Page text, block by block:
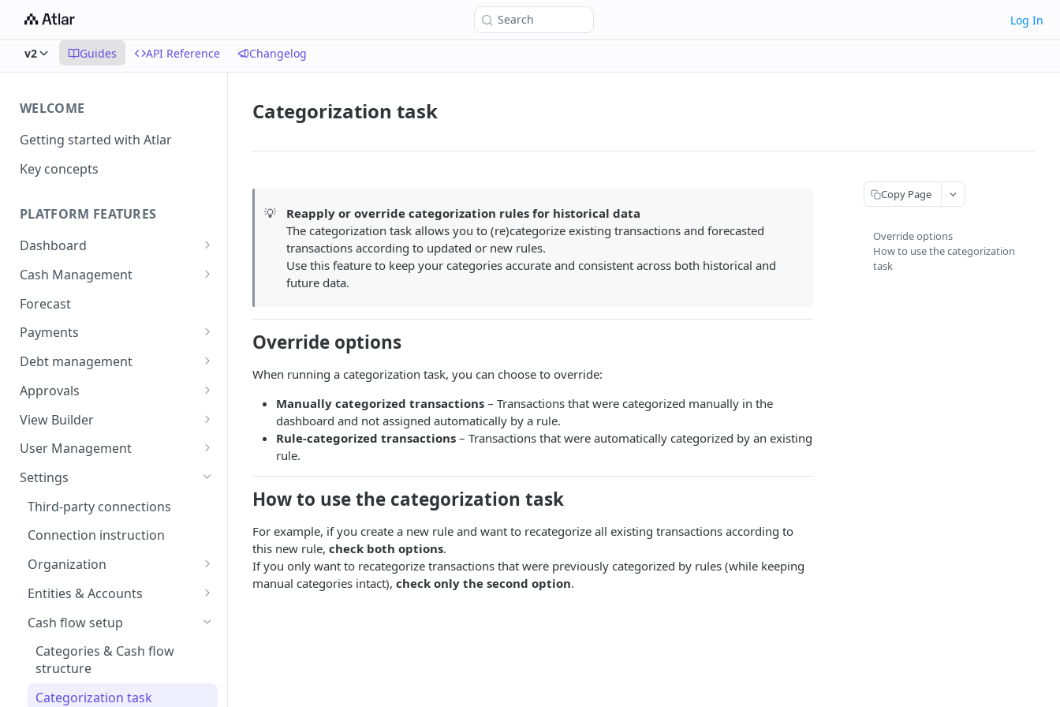
Search Log In
v2 Guides API Reference Changelog
WELCOME
Getting started with Atlar
Key concepts
PLATFORM FEATURES
Dashboard
Notifications
Advanced filters
Cash Management
Accounts
Transactions
Balances
Cash Flow
Forecast
Payments
Credit Transfers
Credit Transfer Batches
Direct Debits
Mandates
Expected Transactions
Counterparties
Sweeping Rules
Metadata Keys
Payment Templates
Debt management
Custom benchmark rates
Approvals
Pending Approvals
Approval Chains
View Builder
Reports
User Management
Configuring user roles
Inviting users
Transferring ownership
Permissions
Audit Trail
Agents
Settings
Third-party connections
Connection instruction
Organization
Four-Eyes Approvals
Theming
Change request
Entities & Accounts
Account groups
Cash flow setup
Categories & Cash flow
structure
Categorization task
Categorization task
💡
Reapply or override categorization rules for historical data
The categorization task allows you to (re)categorize existing transactions and forecasted
transactions according to updated or new rules.
Use this feature to keep your categories accurate and consistent across both historical and
future data.
Override options
When running a categorization task, you can choose to override:
Manually categorized transactions – Transactions that were categorized manually in the
dashboard and not assigned automatically by a rule.
Rule-categorized transactions – Transactions that were automatically categorized by an existing
rule.
How to use the categorization task
For example, if you create a new rule and want to recategorize all existing transactions according to
this new rule, check both options.
If you only want to recategorize transactions that were previously categorized by rules (while keeping
manual categories intact), check only the second option.
Copy Page
Override options
How to use the categorization
task